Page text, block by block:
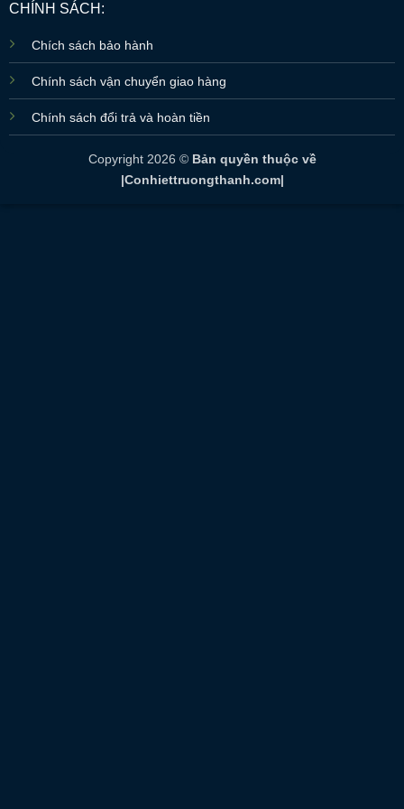
CHÍNH SÁCH:
Chích sách bảo hành
Chính sách vận chuyển giao hàng
Chính sách đổi trả và hoàn tiền
Copyright 2026 © Bản quyền thuộc về
|Conhiettruongthanh.com|